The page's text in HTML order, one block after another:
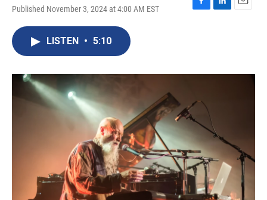
Published November 3, 2024 at 4:00 AM EST
F
o
L
I
E
LISTEN • 5:10